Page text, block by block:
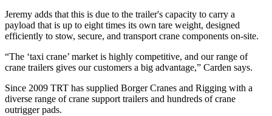
Jeremy adds that this is due to the trailer's capacity to carry a
payload that is up to eight times its own tare weight, designed
efficiently to stow, secure, and transport crane components on-site.
“The ‘taxi crane’ market is highly competitive, and our range of
crane trailers gives our customers a big advantage,” Carden says.
Since 2009 TRT has supplied Borger Cranes and Rigging with a
diverse range of crane support trailers and hundreds of crane
outrigger pads.